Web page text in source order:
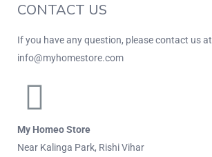
CONTACT US
If you have any question, please contact us at
info@myhomestore.com
My Homeo Store
Near Kalinga Park, Rishi Vihar